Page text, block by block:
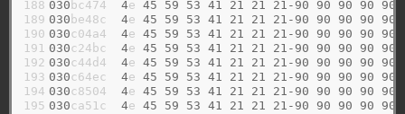
188
189
190
191
192
193
194
195
030 bc474 4e 45 59 53 41 21 21 21-90 90 90 90 90
030 be48c 4e 45 59 53 41 21 21 21-90 90 90 90 90
030c04a4 4e 45 59 53 41 21 21 21-90 90 90 90 90
030c24bc 4e 45 59 53 41 21 21 21-90 90 90 90 90
030c44d4 4e 45 59 53 41 21 21 21-90 90 90 90 90
030c64ec 4e 45 59 53 41 21 21 21-90 90 90 90 90
030c8504 4e 45 59 53 41 21 21 21-90 90 90 90 90
030ca51c 4e 45 59 53 41 21 21 21-90 90 90 90 90